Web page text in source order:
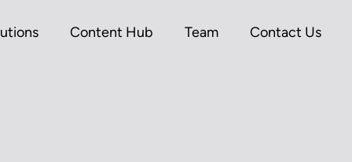
Content Hub Team Contact Us